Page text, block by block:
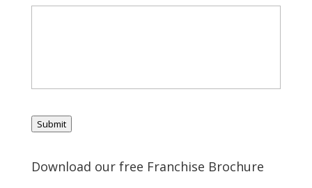
Submit
Download our free Franchise Brochure